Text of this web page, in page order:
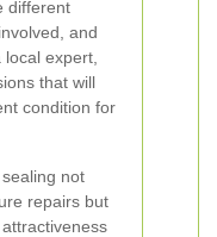
different
and
expert,
that will
condition for
not
repairs but